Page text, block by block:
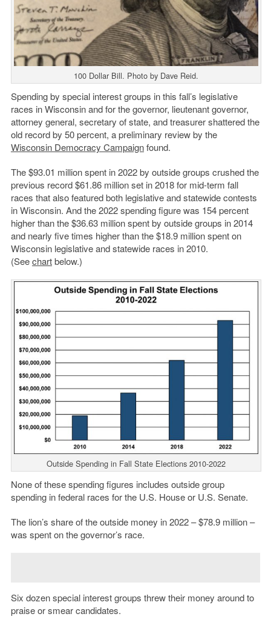
100 Dollar Bill. Photo by Dave Reid.
Spending by special interest groups in this fall’s legislative
races in Wisconsin and for the governor, lieutenant governor,
attorney general, secretary of state, and treasurer shattered the
old record by 50 percent, a preliminary review by the
Wisconsin Democracy Campaignfound.
The $93.01 million spent in 2022 by outside groups crushed the
previous record $61.86 million set in 2018 for mid-term fall
races that also featured both legislative and statewide contests
in Wisconsin. And the 2022 spending figure was 154 percent
higher than the $36.63 million spent by outside groups in 2014
and nearly five times higher than the $18.9 million spent on
Wisconsin legislative and statewide races in 2010.
(Seechartbelow.)
Outside Spending in Fall State Elections 2010-2022
None of these spending figures includes outside group
spending in federal races for the U.S. House or U.S. Senate.
The lion’s share of the outside money in 2022 – $78.9 million –
was spent on the governor’s race.
Six dozen special interest groups threw their money around to
praise or smear candidates.